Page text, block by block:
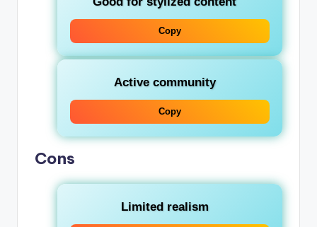
Copy
Active community
Copy
Cons
Limited realism